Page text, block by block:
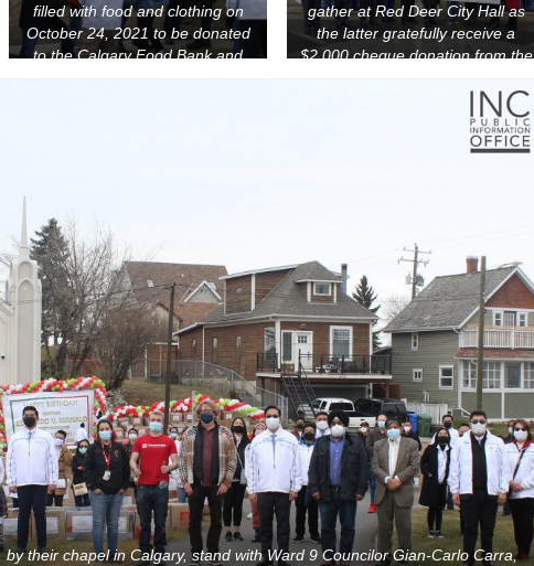
filled with food and clothing on
October 24, 2021 to be donated
to the Calgary Food Bank and
gather at Red Deer City Hall as
the latter gratefully receive a
$2,000 cheque donation from the
Foundation on October 23, 2021.
their chapel in Calgary, stand with Ward 9 Councilor Gian-Carlo Carra,